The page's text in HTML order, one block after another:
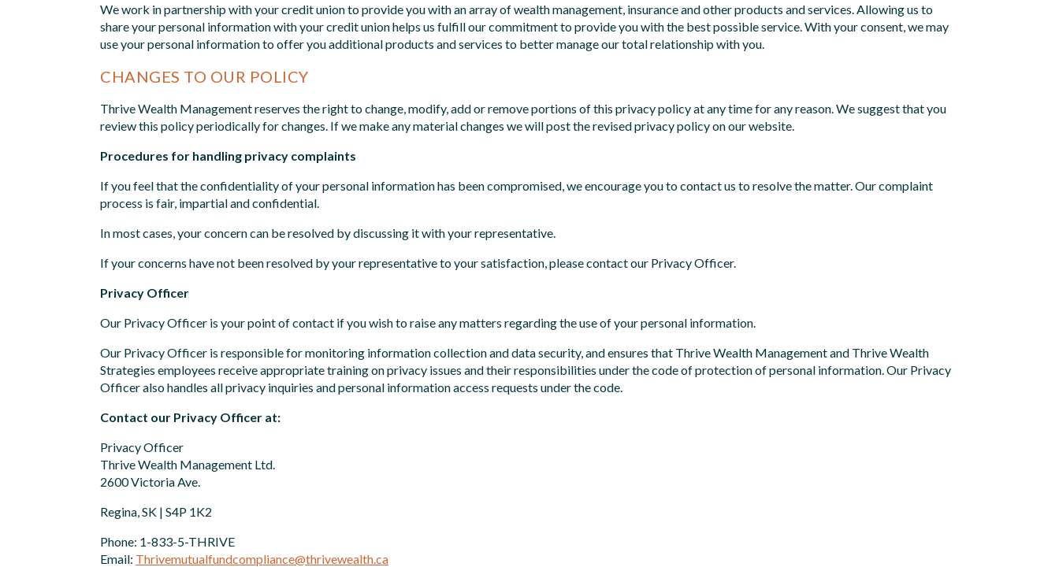
We work in partnership with your credit union to provide you with an array of wealth management, insurance and other products and services. Allowing us to
share your personal information with your credit union helps us fulfill our commitment to provide you with the best possible service. With your consent, we may
use your personal information to offer you additional products and services to better manage our total relationship with you.
CHANGES TO OUR POLICY
Thrive Wealth Management reserves the right to change, modify, add or remove portions of this privacy policy at any time for any reason. We suggest that you
review this policy periodically for changes. If we make any material changes we will post the revised privacy policy on our website.
Procedures for handling privacy complaints
If you feel that the confidentiality of your personal information has been compromised, we encourage you to contact us to resolve the matter. Our complaint
process is fair, impartial and confidential.
In most cases, your concern can be resolved by discussing it with your representative.
If your concerns have not been resolved by your representative to your satisfaction, please contact our Privacy Officer.
Privacy Officer
Our Privacy Officer is your point of contact if you wish to raise any matters regarding the use of your personal information.
Our Privacy Officer is responsible for monitoring information collection and data security, and ensures that Thrive Wealth Management and Thrive Wealth
Strategies employees receive appropriate training on privacy issues and their responsibilities under the code of protection of personal information. Our Privacy
Officer also handles all privacy inquiries and personal information access requests under the code.
Contact our Privacy Officer at:
Privacy Officer
Thrive Wealth Management Ltd.
2600 Victoria Ave.
Regina, SK | S4P 1K2
Phone: 1-833-5-THRIVE
Email: Thrivemutualfundcompliance@thrivewealth.ca